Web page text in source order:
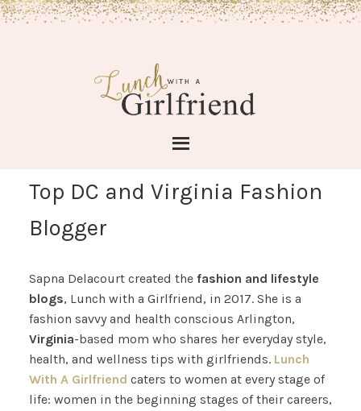
Top DC and Virginia Fashion
Blogger
Sapna Delacourt created the fashion and lifestyle
blogs, Lunch with a Girlfriend, in 2017. She is a
fashion savvy and health conscious Arlington,
Virginia-based mom who shares her everyday style,
health, and wellness tips with girlfriends. Lunch
With A Girlfriend caters to women at every stage of
life: women in the beginning stages of their careers,